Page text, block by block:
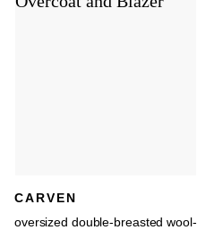
CARVEN
oversized double-breasted wool-